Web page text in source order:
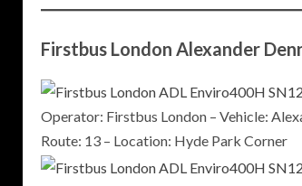
Firstbus London Alexander
Operator: Firstbus London – Vehicle:
Route: 13 – Location: Hyde Park Corner